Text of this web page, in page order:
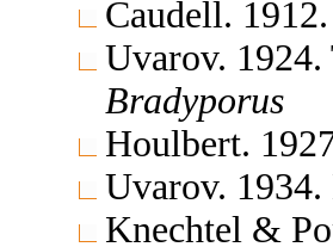
Caudell.
Uvarov.
Bradyporus
Houlbert.
Uvarov.
Knechtel &